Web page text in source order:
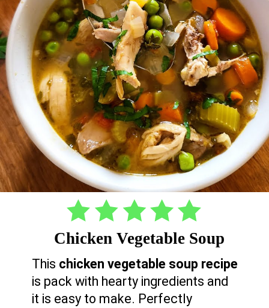
Chicken Vegetable Soup
This chicken vegetable soup recipe
is pack with hearty ingredients and
it is easy to make. Perfectly